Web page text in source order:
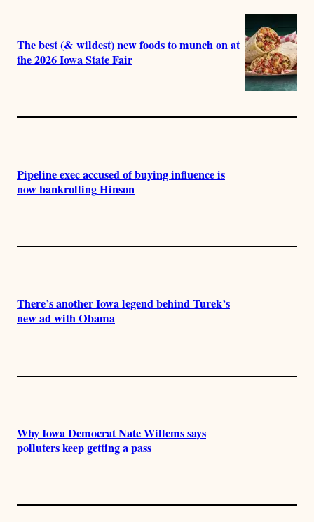
The best (& wildest) new foods to munch on at
the 2026 Iowa State Fair
Pipeline exec accused of buying influence is
now bankrolling Hinson
There’s another Iowa legend behind Turek’s
new ad with Obama
Why Iowa Democrat Nate Willems says
polluters keep getting a pass